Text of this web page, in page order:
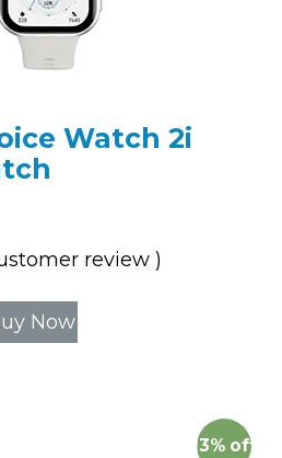
Watch 2i
review )
Now
13% off